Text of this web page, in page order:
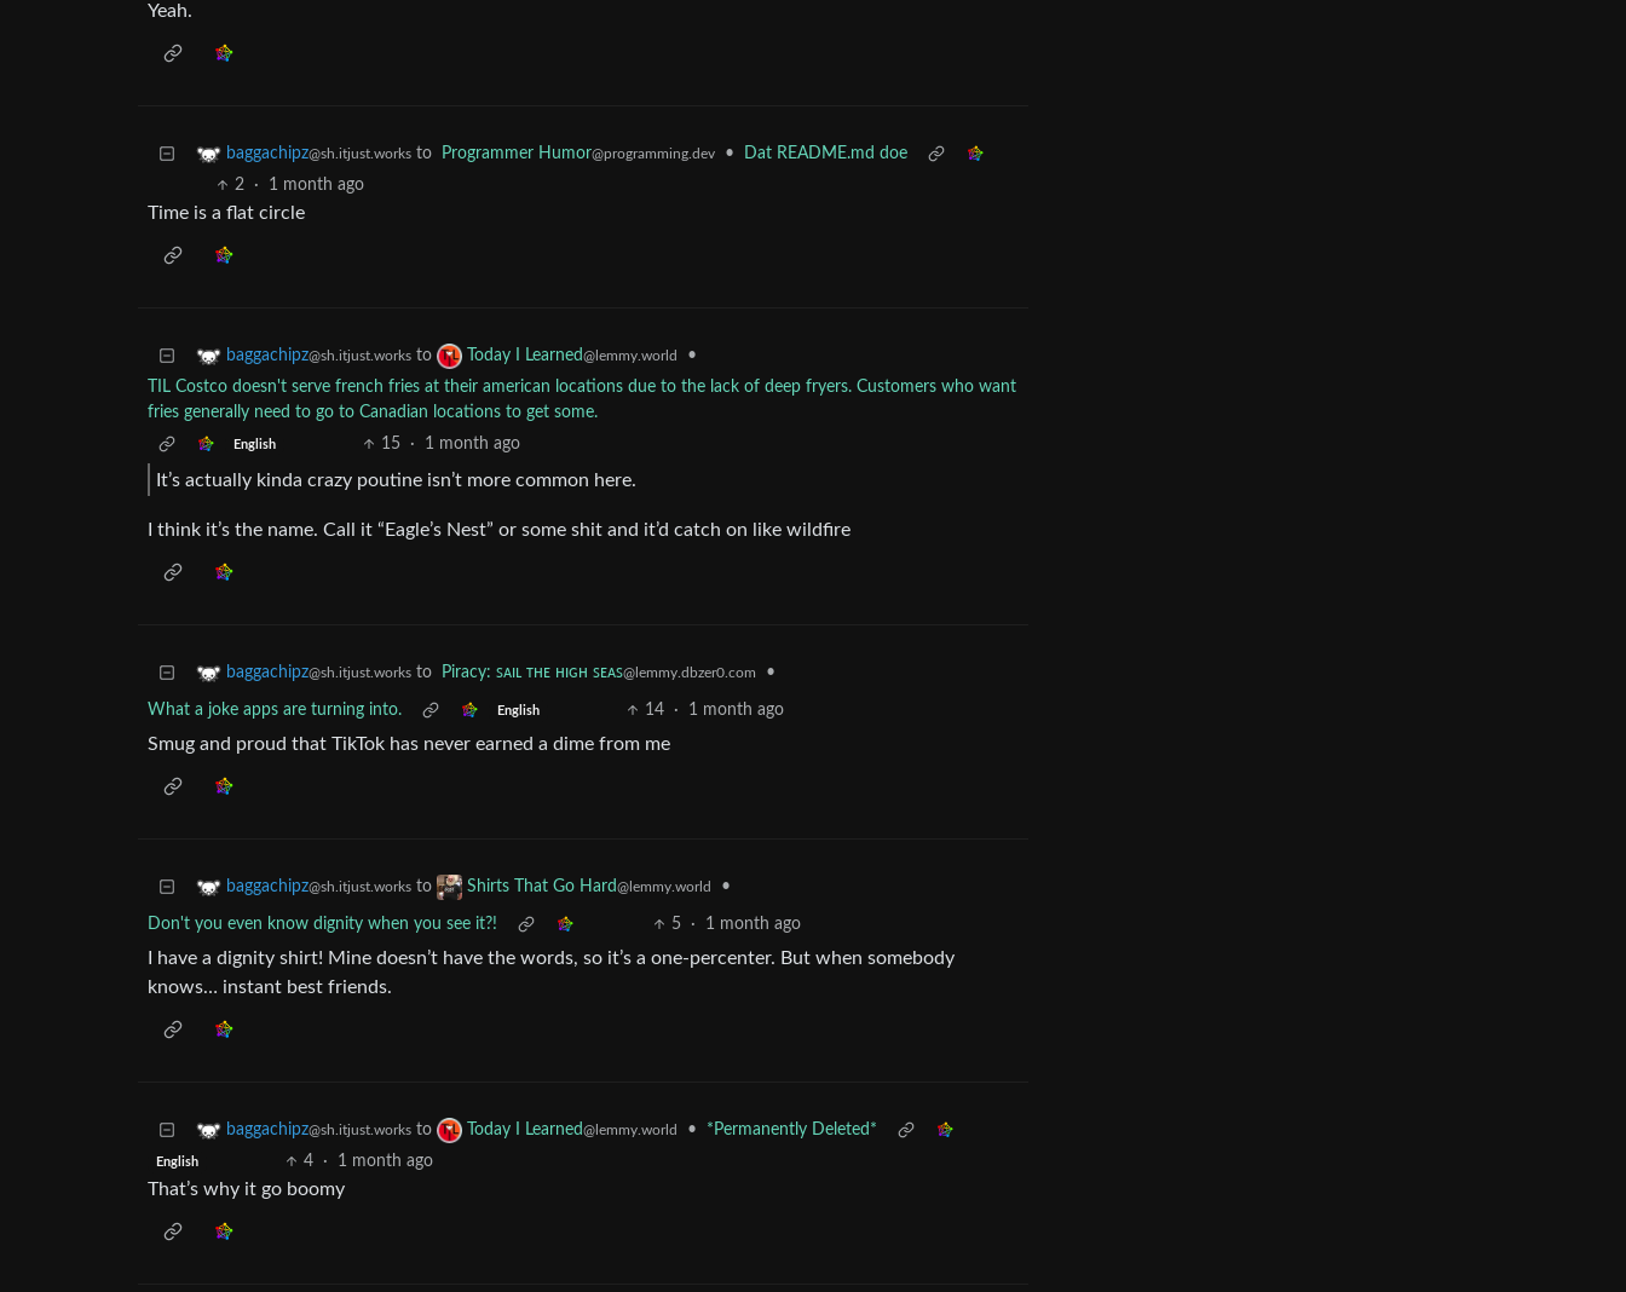
Yeah.
baggachipz@sh.itjust.works to Programmer Humor@programming.dev •
Dat README.md doe
2
· 1 month ago
Time is a flat circle
baggachipz@sh.itjust.works to Today I Learned@lemmy.world
•
TIL Costco doesn't serve french fries at their american locations due to the lack of deep fryers. Customers who want
fries generally need to go to Canadian locations to get some.
English 15 · 1 month ago
It’s actually kinda crazy poutine isn’t more common here.
I think it’s the name. Call it “Eagle’s Nest” or some shit and it’d catch on like wildfire
baggachipz@sh.itjust.works to Piracy: ꜱᴀɪʟ ᴛʜᴇ ʜɪɢʜ ꜱᴇᴀꜱ@lemmy.dbzer0.com •
What a joke apps are turning into. English 14 · 1 month ago
Smug and proud that TikTok has never earned a dime from me
baggachipz@sh.itjust.works to Shirts That Go Hard@lemmy.world •
Don't you even know dignity when you see it?! 5 · 1 month ago
I have a dignity shirt! Mine doesn’t have the words, so it’s a one-percenter. But when somebody
knows… instant best friends.
baggachipz@sh.itjust.works to Today I Learned@lemmy.world • *Permanently Deleted*
English 4 · 1 month ago
That’s why it go boomy